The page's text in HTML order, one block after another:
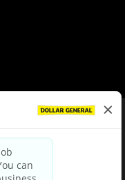
& Conditions